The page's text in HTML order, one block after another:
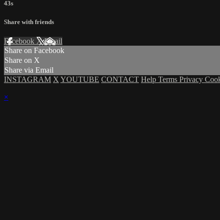
43s
Share with friends
Facebook XEmail
Share on Facebook
Share on X
Share via Email
INSTAGRAM X YOUTUBE CONTACT Help Terms Privacy
×